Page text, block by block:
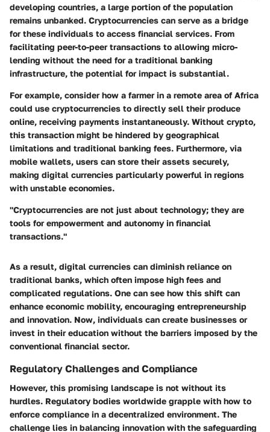
developing countries, a large portion of the population
remains unbanked. Cryptocurrencies can serve as a bridge
for these individuals to access financial services. From
facilitating peer-to-peer transactions to allowing micro-
lending without the need for a traditional banking
infrastructure, the potential for impact is substantial.
For example, consider how a farmer in a remote area of Africa
could use cryptocurrencies to directly sell their produce
online, receiving payments instantaneously. Without crypto,
this transaction might be hindered by geographical
limitations and traditional banking fees. Furthermore, via
mobile wallets, users can store their assets securely,
making digital currencies particularly powerful in regions
with unstable economies.
"Cryptocurrencies are not just about technology; they are
tools for empowerment and autonomy in financial
transactions."
As a result, digital currencies can diminish reliance on
traditional banks, which often impose high fees and
complicated regulations. One can see how this shift can
enhance economic mobility, encouraging entrepreneurship
and innovation. Now, individuals can create businesses or
invest in their education without the barriers imposed by the
conventional financial sector.
Regulatory Challenges and Compliance
However, this promising landscape is not without its
hurdles. Regulatory bodies worldwide grapple with how to
enforce compliance in a decentralized environment. The
challenge lies in balancing innovation with the safeguarding